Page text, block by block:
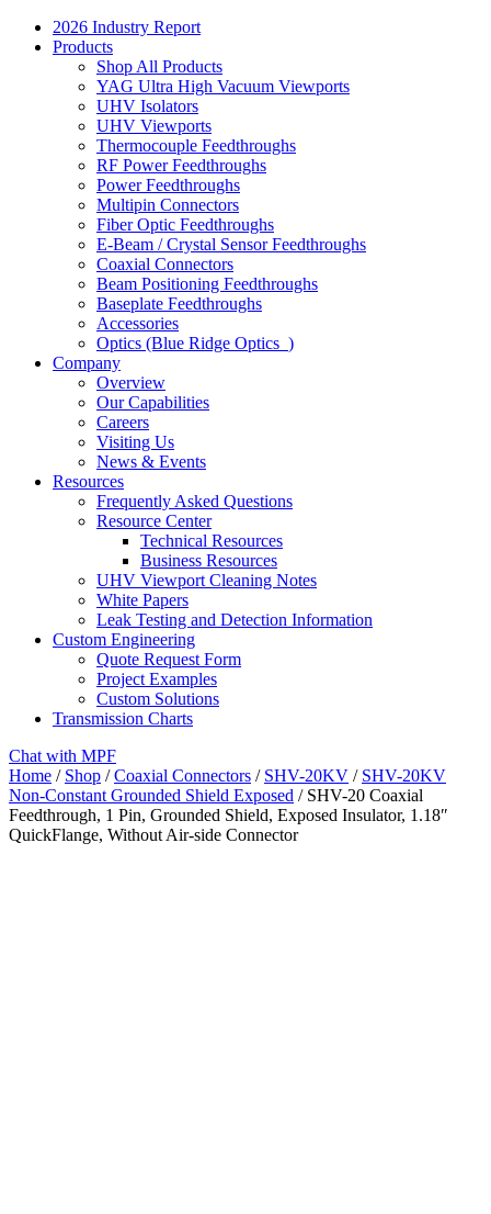
2026 Industry Report
Products
Shop All Products
YAG Ultra High Vacuum Viewports
UHV Isolators
UHV Viewports
Thermocouple Feedthroughs
RF Power Feedthroughs
Power Feedthroughs
Multipin Connectors
Fiber Optic Feedthroughs
E-Beam / Crystal Sensor Feedthroughs
Coaxial Connectors
Beam Positioning Feedthroughs
Baseplate Feedthroughs
Accessories
Optics (Blue Ridge Optics )
Company
Overview
Our Capabilities
Careers
Visiting Us
News & Events
Resources
Frequently Asked Questions
Resource Center
Technical Resources
Business Resources
UHV Viewport Cleaning Notes
White Papers
Leak Testing and Detection Information
Custom Engineering
Quote Request Form
Project Examples
Custom Solutions
Transmission Charts
Chat with MPF
Home / Shop /Coaxial Connectors / SHV-20KV / SHV-20KV
Non-Constant Grounded Shield Exposed / SHV-20 Coaxial
Feedthrough, 1 Pin, Grounded Shield, Exposed Insulator, 1.18″
QuickFlange, Without Air-side Connector